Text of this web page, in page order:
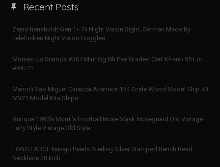
Recent Posts
Zeiss-hensholdt Gen 1+ 7x Night Vision Sight, German Made By
Telefunken Night Vision Goggles
Momen Us Stamps #367 Mint Og Nh Pse Graded Cert Xf-sup 95 Lot
#94771
Mamoli Sao Miguel Caracca Atlantica 154 Scale Wood Model Ship Kit
MV21 Model Kits Ships
Antique 1890’s Morril’s Football Nose Mask Noseguard Old Vintage
Early Style Vintage Old Style
LONG LARGE Navajo Pearls Sterling Silver Stamped Bench Bead
Necklace 28 Inch